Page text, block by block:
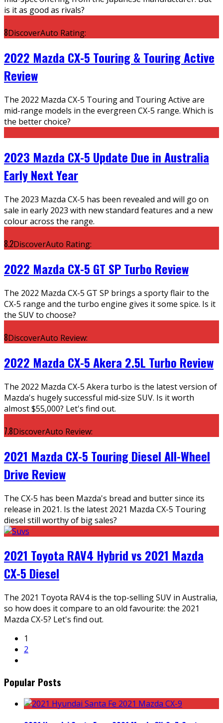
is it as good as rivals?
8DiscoverAuto Rating:
2022 Mazda CX-5 Touring & Touring Active
Review
The 2022 Mazda CX-5 Touring and Touring Active are
mid-range models in the evergreen CX-5 range. Which is
the better choice?
2023 Mazda CX-5 Update Due in Australia
Early Next Year
The 2023 Mazda CX-5 has been revealed and will go on
sale in early 2023 with new standard features and a new
colour across the range.
8.2DiscoverAuto Rating:
2022 Mazda CX-5 GT SP Turbo Review
The 2022 Mazda CX-5 GT SP brings a sporty flair to the
CX-5 range and the turbo engine gives it some spice. Is it
the SUV to choose?
8DiscoverAuto Review:
2022 Mazda CX-5 Akera 2.5L Turbo Review
The 2022 Mazda CX-5 Akera turbo is the latest version of
Mazda's hugely successful mid-size SUV. Is it worth
almost $55,000? Let's find out.
7.8DiscoverAuto Review:
2021 Mazda CX-5 Touring Diesel All-Wheel
Drive Review
The CX-5 has been Mazda's bread and butter since its
release in 2021. Is the latest 2021 Mazda CX-5 Touring
diesel still worthy of big sales?
2021 Toyota RAV4 Hybrid vs 2021 Mazda
CX-5 Diesel
The 2021 Toyota RAV4 is the top-selling SUV in Australia,
so how does it compare to an old favourite: the 2021
Mazda CX-5? Let's find out.
1
2
Popular Posts